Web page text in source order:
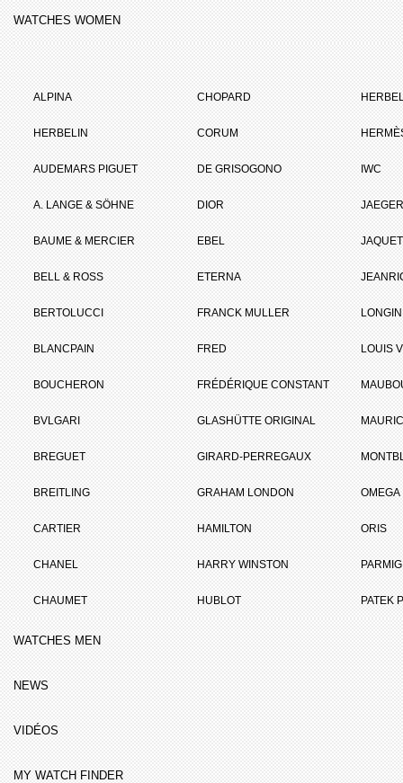
WATCHES WOMEN
ALPINA
HERBELIN
AUDEMARS PIGUET
A. LANGE & SÖHNE
BAUME & MERCIER
BELL & ROSS
BERTOLUCCI
BLANCPAIN
BOUCHERON
BVLGARI
BREGUET
BREITLING
CARTIER
CHANEL
CHAUMET
CHOPARD
CORUM
DE GRISOGONO
DIOR
EBEL
ETERNA
FRANCK MULLER
FRED
FRÉDÉRIQUE CONSTANT
GLASHÜTTE ORIGINAL
GIRARD-PERREGAUX
GRAHAM LONDON
HAMILTON
HARRY WINSTON
HUBLOT
IWC
LOUIS
OMEGA
ORIS
PATEK
WATCHES MEN
NEWS
VIDÉOS
MY WATCH FINDER